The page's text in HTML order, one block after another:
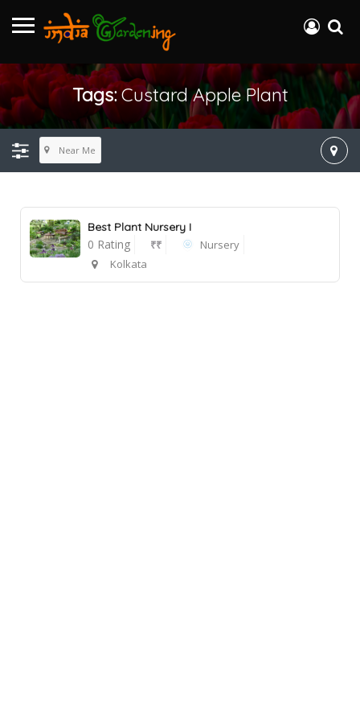
Tags:Custard Apple Plant
Near Me
Best Plant Nursery I
0 Rating ₹₹
Nursery
Kolkata